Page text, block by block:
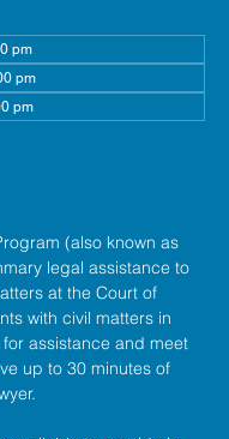
pm
pm
pm
(also known as
legal assistance to
at the Court of
with civil matters in
assistance and meet
up to 30 minutes of